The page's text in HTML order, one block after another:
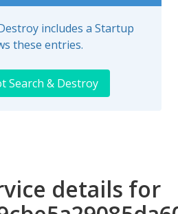
includes a Startup
these entries.
Search & Destroy
details for